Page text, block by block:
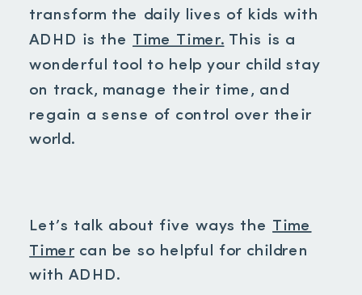
transform the daily lives of kids with
ADHD is the Time Timer. This is a
wonderful tool to help your child stay
on track, manage their time, and
regain a sense of control over their
world.
Let’s talk about five ways the Time
Timer can be so helpful for children
with ADHD.